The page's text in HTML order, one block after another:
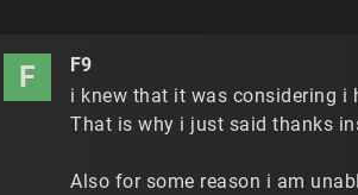
F F9
i knew that it was considering i
That is why i just said thanks
Also for some reason i am